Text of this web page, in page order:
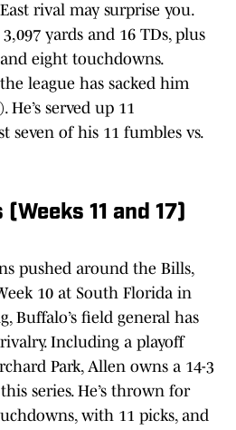
rival may surprise you.
yards and 16 TDs, plus
eight touchdowns.
league has sacked him
served up 11
seven of his 11 fumbles vs.
11 and 17)
pushed around the Bills,
10 at South Florida in
Buffalo’s field general has
Including a playoff
Park, Allen owns a 14-3
series. He’s thrown for
with 11 picks, and